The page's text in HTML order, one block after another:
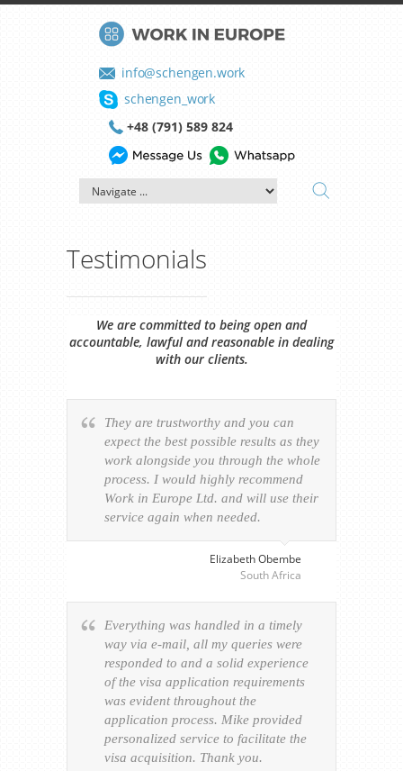
info@schengen.work
schengen_work
+48 (791) 589 824
Testimonials
We are committed to being open and
accountable, lawful and reasonable in dealing
with our clients.
They are trustworthy and you can
expect the best possible results as they
work alongside you through the whole
process. I would highly recommend
Work in Europe Ltd. and will use their
service again when needed.
Elizabeth Obembe
South Africa
Everything was handled in a timely
way via e-mail, all my queries were
responded to and a solid experience
of the visa application requirements
was evident throughout the
application process. Mike provided
personalized service to facilitate the
visa acquisition. Thank you.